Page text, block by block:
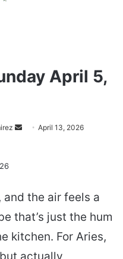
April 5,
Send April 13, 2026
and the air feels a
that’s just the hum
kitchen. For Aries,
actually